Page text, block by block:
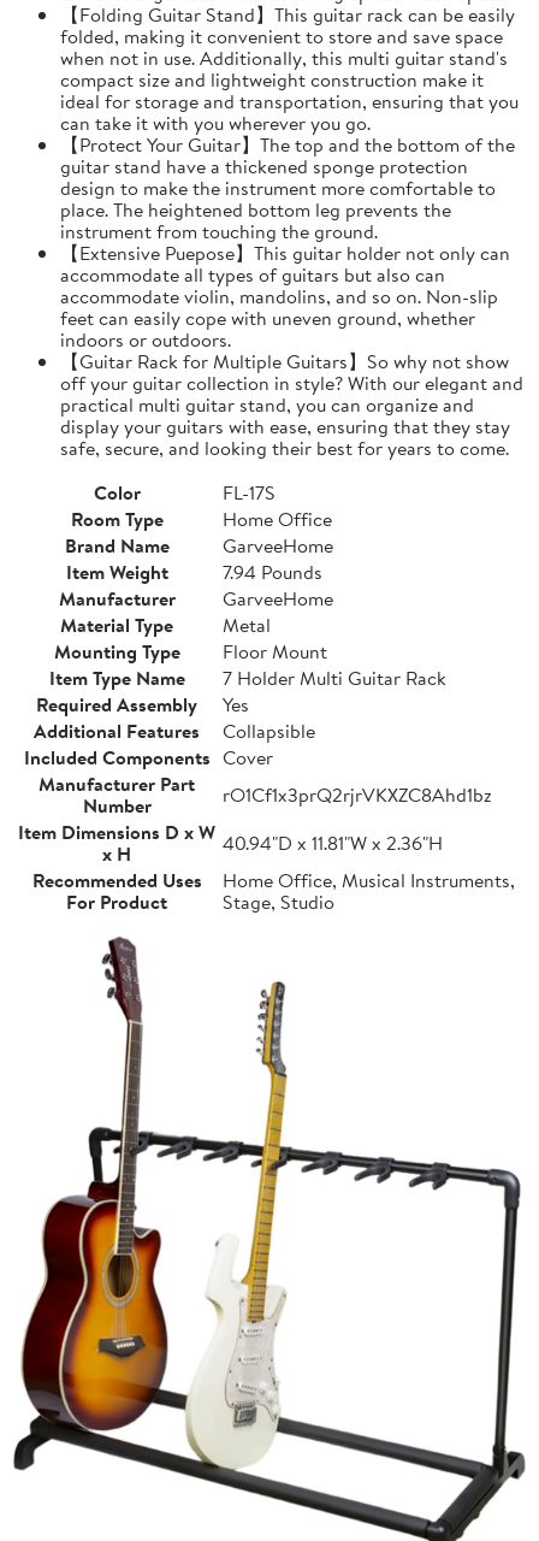
【Folding Guitar Stand】This guitar rack can be easily
folded, making it convenient to store and save space
when not in use. Additionally, this multi guitar stand's
compact size and lightweight construction make it
ideal for storage and transportation, ensuring that you
can take it with you wherever you go.
【Protect Your Guitar】The top and the bottom of the
guitar stand have a thickened sponge protection
design to make the instrument more comfortable to
place. The heightened bottom leg prevents the
instrument from touching the ground.
【Extensive Puepose】This guitar holder not only can
accommodate all types of guitars but also can
accommodate violin, mandolins, and so on. Non-slip
feet can easily cope with uneven ground, whether
indoors or outdoors.
【Guitar Rack for Multiple Guitars】So why not show
off your guitar collection in style? With our elegant and
practical multi guitar stand, you can organize and
display your guitars with ease, ensuring that they stay
safe, secure, and looking their best for years to come.
Color
FL-17S
Room Type
Home Office
Brand Name
GarveeHome
Item Weight
7.94 Pounds
Manufacturer
GarveeHome
Material Type
Metal
Mounting Type
Floor Mount
Item Type Name
7 Holder Multi Guitar Rack
Required Assembly
Yes
Additional Features
Collapsible
Included Components Cover
Manufacturer Part
Number
rO1Cf1x3prQ2rjrVKXZC8Ahd1bz
Item Dimensions D x W
x H
40.94"D x 11.81"W x 2.36"H
Recommended Uses
For Product
Home Office, Musical Instruments,
Stage, Studio